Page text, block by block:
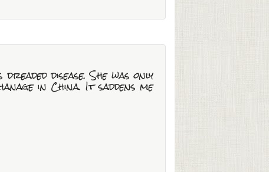
disease. She was only
in China. It saddens me